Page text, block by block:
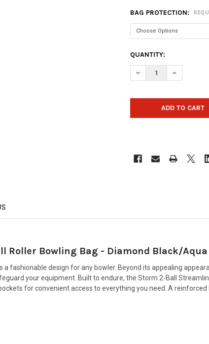
BAG PROTECTION:
CURRENT
STOCK:
QUANTITY:
DECREASEINCREASE
Roller Bowling Bag - Diamond Black/Aqua
fashionable design for any bowler. Beyond its appealing
your equipment. Built to endure, the Storm 2-Ball
for convenient access to everything you need. A